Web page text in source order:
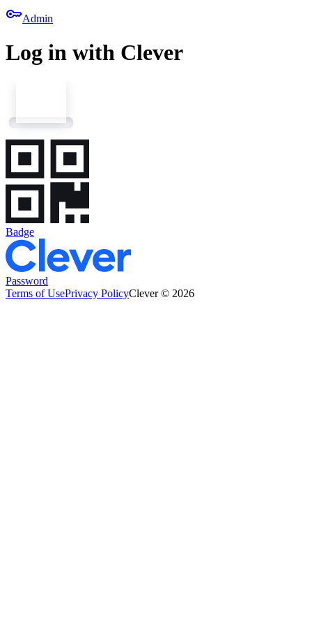
keyAdmin
Log in with Clever
Badge
Password
Terms of UsePrivacy PolicyClever © 2026